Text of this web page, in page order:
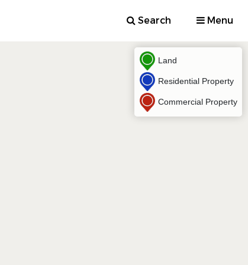
Search Menu
Land
Residential Property
Commercial Property